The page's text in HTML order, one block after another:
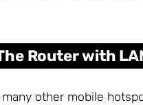
Router with
other mobile